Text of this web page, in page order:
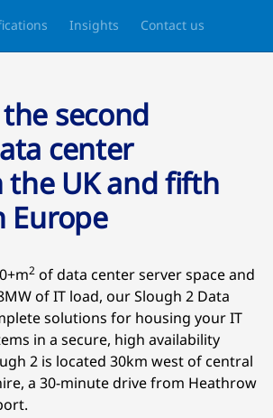
Insights Contact us
second
center
the UK and fifth
Europe
2 of data center server space and
of IT load, our Slough 2 Data
solutions for housing your IT
in a secure, high availability
2 is located 30km west of central
a 30-minute drive from Heathrow